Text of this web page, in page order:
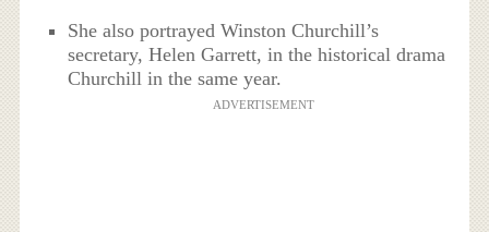
She also portrayed Winston Churchill’s
secretary, Helen Garrett, in the historical drama
Churchill in the same year.
ADVERTISEMENT